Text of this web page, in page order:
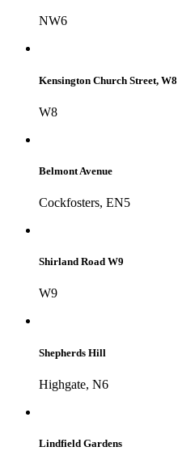
NW6
Kensington Church Street, W8
W8
Belmont Avenue
Cockfosters, EN5
Shirland Road W9
W9
Shepherds Hill
Highgate, N6
Lindfield Gardens